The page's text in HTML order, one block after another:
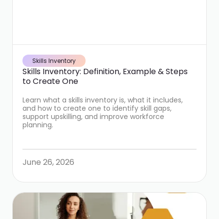
Skills Inventory
Skills Inventory: Definition, Example & Steps
to Create One
Learn what a skills inventory is, what it includes,
and how to create one to identify skill gaps,
support upskilling, and improve workforce
planning.
June 26, 2026